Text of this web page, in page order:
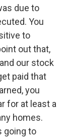
due to
You
to
out that,
our stock
paid that
you
for at least a
homes.
going to